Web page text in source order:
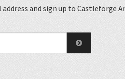
and sign up to Castleforge